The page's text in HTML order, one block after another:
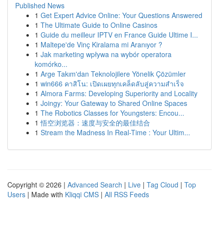
Published News
1 Get Expert Advice Online: Your Questions Answered
1 The Ultimate Guide to Online Casinos
1 Guide du meilleur IPTV en France Guide Ultime I...
1 Maltepe'de Vinç Kiralama mi Aranıyor ?
1 Jak marketing wpływa na wybór operatora
komórko...
1 Arge Takım'dan Teknolojilere Yönelik Çözümler
1 win666 คาสิโน: เปิดเผยทุกเคล็ดลับสู่ความสำเร็จ
1 Almora Farms: Developing Superiority and Locality
1 Joingy: Your Gateway to Shared Online Spaces
1 The Robotics Classes for Youngsters: Encou...
1 悟空浏览器：速度与安全的最佳结合
1 Stream the Madness In Real-Time : Your Ultim...
Copyright © 2026 | Advanced Search | Live | Tag Cloud | Top
Users | Made with Kliqqi CMS | All RSS Feeds